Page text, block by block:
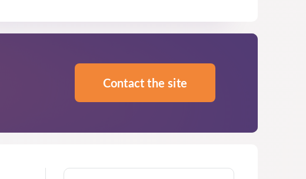
Contact the site